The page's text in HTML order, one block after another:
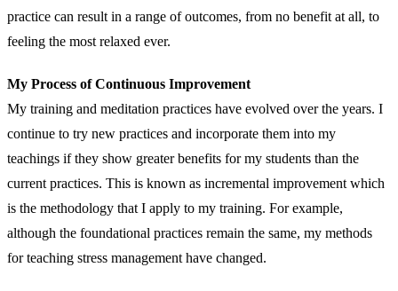
practice can result in a range of outcomes, from no benefit at all, to
feeling the most relaxed ever.
My Process of Continuous Improvement
My training and meditation practices have evolved over the years. I
continue to try new practices and incorporate them into my
teachings if they show greater benefits for my students than the
current practices. This is known as incremental improvement which
is the methodology that I apply to my training. For example,
although the foundational practices remain the same, my methods
for teaching stress management have changed.